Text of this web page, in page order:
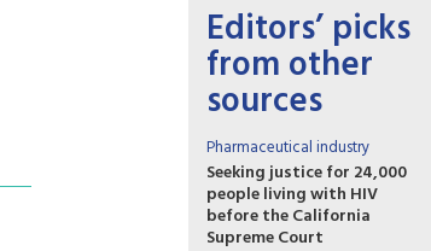
Editors’ picks
from other
sources
Pharmaceutical industry
Seeking justice for 24,000
people living with HIV
before the California
Supreme Court